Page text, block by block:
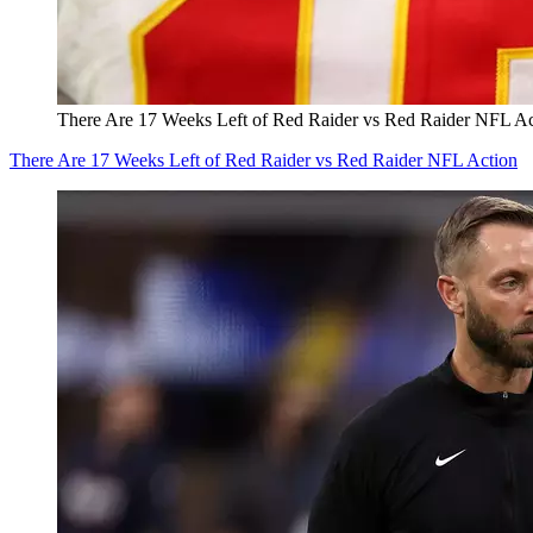
There Are 17 Weeks Left of Red Raider vs Red Raider NFL
There Are 17 Weeks Left of Red Raider vs Red Raider NFL Action